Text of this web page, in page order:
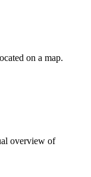
on a map.
overview of